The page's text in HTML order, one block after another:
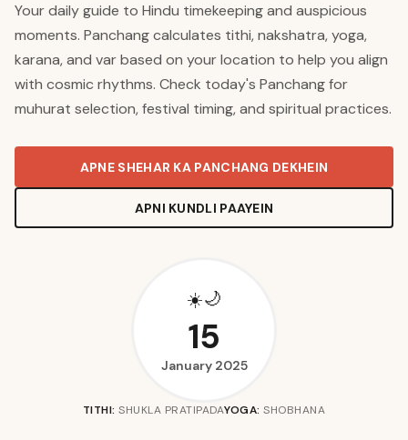
Your daily guide to Hindu timekeeping and auspicious
moments. Panchang calculates tithi, nakshatra, yoga,
karana, and var based on your location to help you align
with cosmic rhythms. Check today's Panchang for
muhurat selection, festival timing, and spiritual practices.
APNE SHEHAR KA PANCHANG DEKHEIN
APNI KUNDLI PAAYEIN
☀️🌙
15
January 2025
TITHI: SHUKLA PRATIPADAYOGA: SHOBHANA